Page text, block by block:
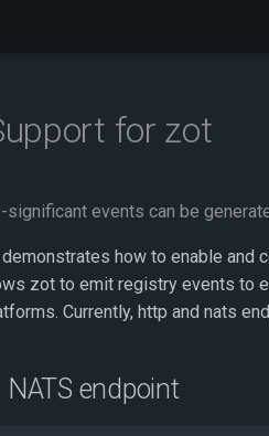
for zot
significant events can be
how to enable and
zot to emit registry events to
Currently, http and nats
NATS endpoint